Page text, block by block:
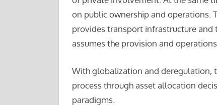
on public ownership and operations.
provides transport infrastructure
assumes the provision and
With globalization and deregulation,
process through asset allocation
paradigms.